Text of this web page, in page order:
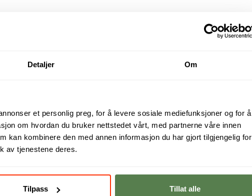
Detaljer Om
et personlig preg, for å levere sosiale mediefunksjoner og for å
om hvordan du bruker nettstedet vårt, med partnerne våre innen
kan kombinere den med annen informasjon du har gjort tilgjengelig for
av tjenestene deres.
Tilpass Tillat alle
with a rich
Critical Play,
Affective
recognition, XR
Dynamic
AI,
XR